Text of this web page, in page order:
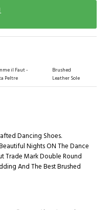
il Faut -
Peltre
Brushed
Leather Sole
Dancing Shoes.
Nights ON The Dance
Trade Mark Double Round
And The Best Brushed